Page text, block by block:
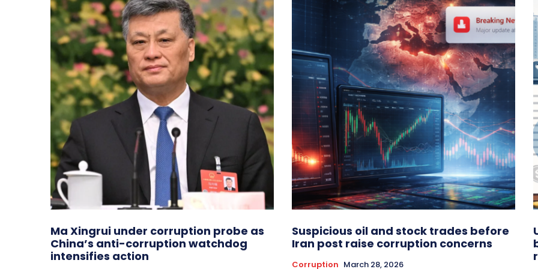
Ma Xingrui under corruption probe as
China’s anti-corruption watchdog
intensifies action
Suspicious oil and stock trades before
Iran post raise corruption concerns
Corruption March 28, 2026